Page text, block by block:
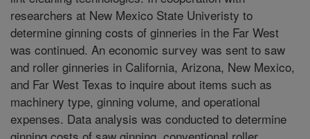
researchers at New Mexico State Univeristy to
determine ginning costs of ginneries in the Far West
was continued. An economic survey was sent to saw
and roller ginneries in California, Arizona, New Mexico,
and Far West Texas to inquire about items such as
machinery type, ginning volume, and operational
expenses. Data analysis was conducted to determine